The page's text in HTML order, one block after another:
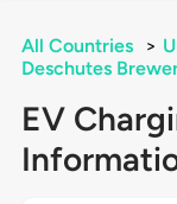
All Countries >
Deschutes
EV